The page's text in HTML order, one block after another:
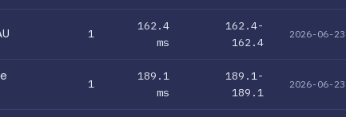
1
162.4
ms
162.4-
162.4
2026-06-23
1
189.1
ms
189.1-
189.1
2026-06-23